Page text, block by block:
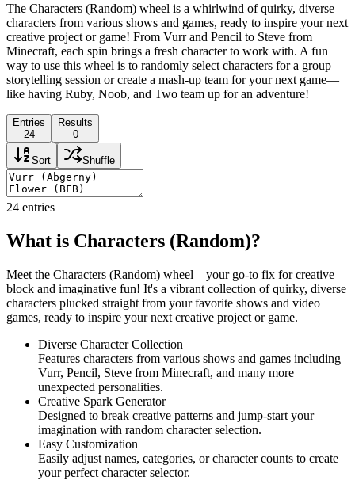
The Characters (Random) wheel is a whirlwind of quirky, diverse
characters from various shows and games, ready to inspire your next
creative project or game! From Vurr and Pencil to Steve from
Minecraft, each spin brings a fresh character to work with. A fun
way to use this wheel is to randomly select characters for a group
storytelling session or create a mash-up team for your next game—
like having Ruby, Noob, and Two team up for an adventure!
Entries
24
Results
0
Sort Shuffle
24 entries
What is Characters (Random)?
Meet the Characters (Random) wheel—your go-to fix for creative
block and imaginative fun! It's a vibrant collection of quirky, diverse
characters plucked straight from your favorite shows and video
games, ready to inspire your next creative project or game.
Diverse Character Collection
Features characters from various shows and games including
Vurr, Pencil, Steve from Minecraft, and many more
unexpected personalities.
Creative Spark Generator
Designed to break creative patterns and jump-start your
imagination with random character selection.
Easy Customization
Easily adjust names, categories, or character counts to create
your perfect character selector.